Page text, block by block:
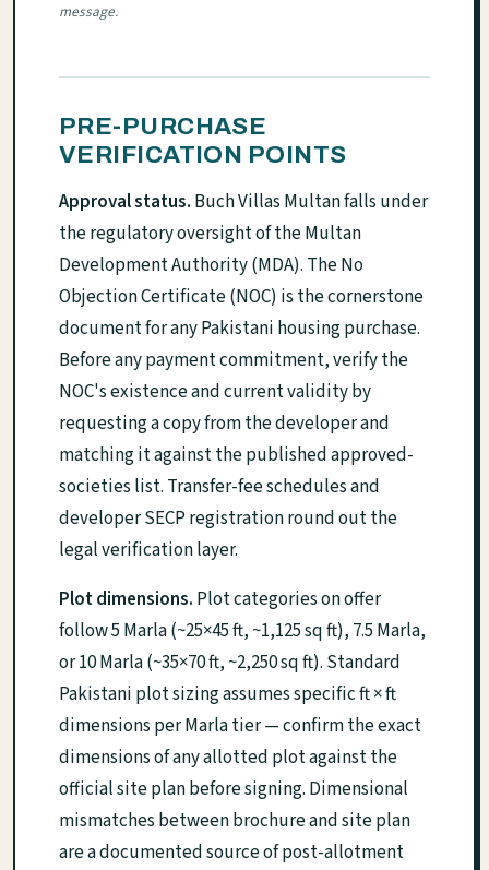
message.
PRE-PURCHASE
VERIFICATION POINTS
Approval status. Buch Villas Multan falls under
the regulatory oversight of the Multan
Development Authority (MDA). The No
Objection Certificate (NOC) is the cornerstone
document for any Pakistani housing purchase.
Before any payment commitment, verify the
NOC's existence and current validity by
requesting a copy from the developer and
matching it against the published approved-
societies list. Transfer-fee schedules and
developer SECP registration round out the
legal verification layer.
Plot dimensions. Plot categories on offer
follow 5 Marla (~25×45 ft, ~1,125 sq ft), 7.5 Marla,
or 10 Marla (~35×70 ft, ~2,250 sq ft). Standard
Pakistani plot sizing assumes specific ft × ft
dimensions per Marla tier — confirm the exact
dimensions of any allotted plot against the
official site plan before signing. Dimensional
mismatches between brochure and site plan
are a documented source of post-allotment